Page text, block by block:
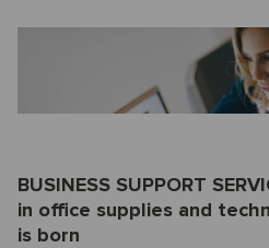
BUSINESS SUPPORT
in office supplies and
is born